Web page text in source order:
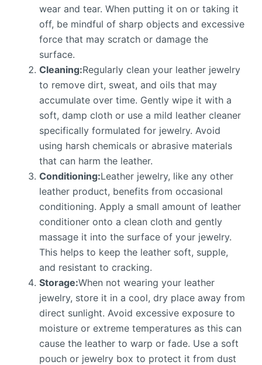
wear and tear. When putting it on or taking it
off, be mindful of sharp objects and excessive
force that may scratch or damage the
surface.
Cleaning:Regularly clean your leather jewelry
to remove dirt, sweat, and oils that may
accumulate over time. Gently wipe it with a
soft, damp cloth or use a mild leather cleaner
specifically formulated for jewelry. Avoid
using harsh chemicals or abrasive materials
that can harm the leather.
Conditioning:Leather jewelry, like any other
leather product, benefits from occasional
conditioning. Apply a small amount of leather
conditioner onto a clean cloth and gently
massage it into the surface of your jewelry.
This helps to keep the leather soft, supple,
and resistant to cracking.
Storage:When not wearing your leather
jewelry, store it in a cool, dry place away from
direct sunlight. Avoid excessive exposure to
moisture or extreme temperatures as this can
cause the leather to warp or fade. Use a soft
pouch or jewelry box to protect it from dust